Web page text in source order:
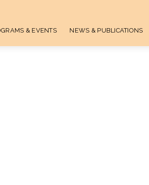
& EVENTS NEWS & PUBLICATIONS